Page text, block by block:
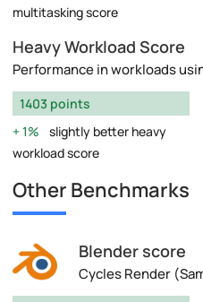
multitasking score
Heavy Workload Score
Performance in workloads
1403 points
1%
slightly better heavy
workload score
Other Benchmarks
Blender score
Cycles Render